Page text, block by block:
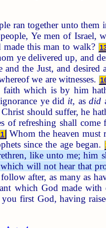
ran together unto them
Ye men of Israel,
this man to walk?
ye delivered up, and
the Just, and desired
we are witnesses.
faith which is by him
ye did it, asdid
should suffer, he
of refreshing shall come
Whom the heaven must
since the age began.
like unto me; him
will not hear that
after, as many as
which God made with
first God, having